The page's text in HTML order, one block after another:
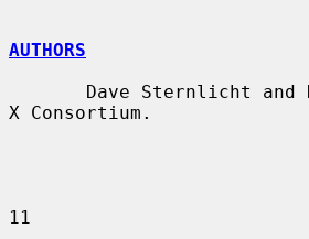
AUTHORS
X Consortium.
11